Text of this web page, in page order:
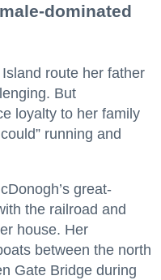
dominated
route her father
But
loyalty to her family
running and
great-
the railroad and
house. Her
between the north
Gate Bridge during